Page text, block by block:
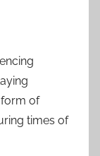
form of
times of